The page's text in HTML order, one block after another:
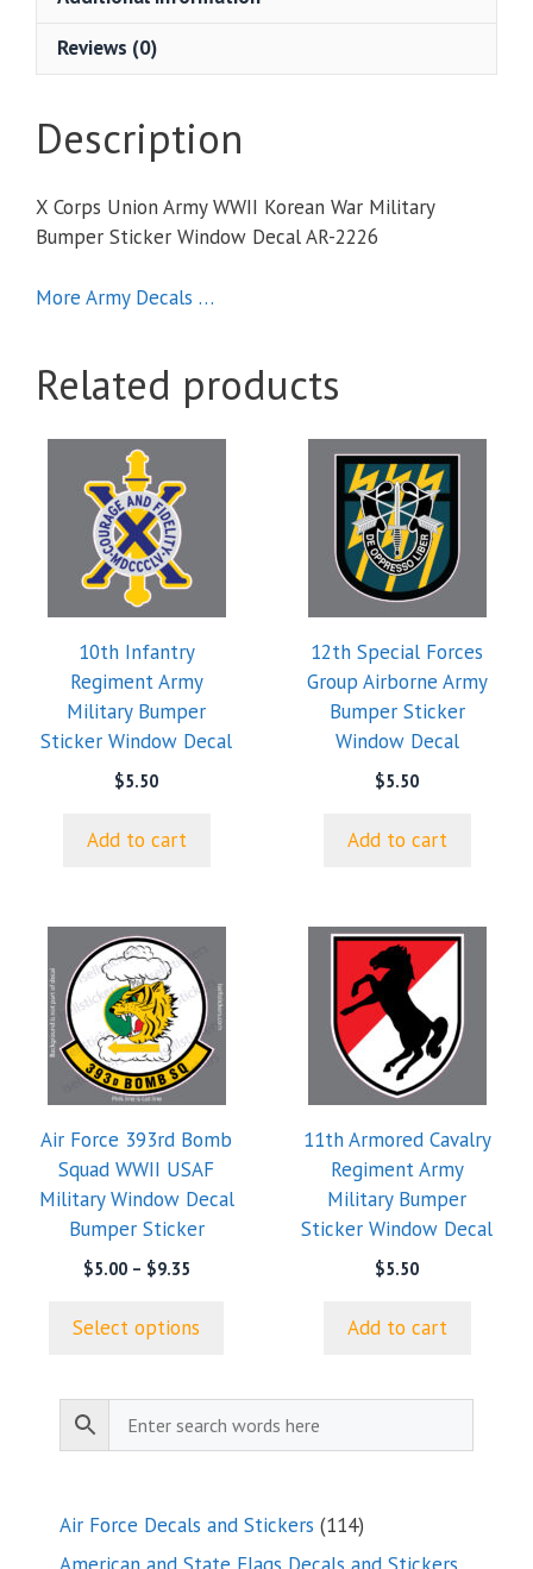
Decal
Reviews (0)
Description
X Corps Union Army WWII Korean War Military
Bumper Sticker Window Decal AR-2226
More Army Decals …
Related products
10th Infantry
Regiment Army
Military Bumper
Sticker Window Decal
$5.50
Add to cart
12th Special Forces
Group Airborne Army
Bumper Sticker
Window Decal
$5.50
Add to cart
Air Force 393rd Bomb
Squad WWII USAF
Military Window Decal
Bumper Sticker
$5.00 – $9.35Price
through
Select options
product
has
multiple
variants.
may
chosen
page
11th Armored Cavalry
Regiment Army
Military Bumper
Sticker Window Decal
$5.50
Add to cart
Air Force Decals and Stickers 114114
products